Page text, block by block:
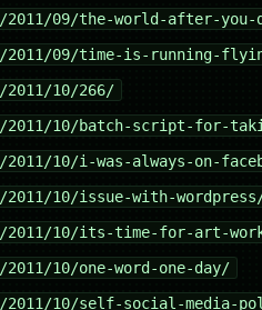
/2011/09/the-world-after-
/2011/09/time-is-running-
/2011/10/266/
/2011/10/batch-script-for-
/2011/10/i-was-always-on-
/2011/10/issue-with-
/2011/10/its-time-for-art-
/2011/10/one-word-one-day/
/2011/10/self-social-media-